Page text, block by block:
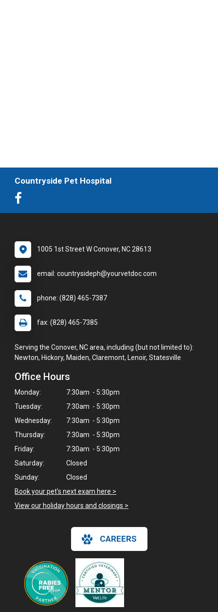
Countryside Pet Hospital
1005 1st Street W Conover, NC 28613
email: countrysideph@yourvetdoc.com
phone: (828) 465-7387
fax: (828) 465-7385
Serving the Conover, NC area, including (but not limited to):
Newton, Hickory, Maiden, Claremont, Lenoir, Statesville
Office Hours
Monday:
7:30am - 5:30pm
Tuesday:
7:30am - 5:30pm
Wednesday:
7:30am - 5:30pm
Thursday:
7:30am - 5:30pm
Friday:
7:30am - 5:30pm
Saturday:
Closed
Sunday:
Closed
Book your pet's next exam here >
View our holiday hours and closings >
CAREERS